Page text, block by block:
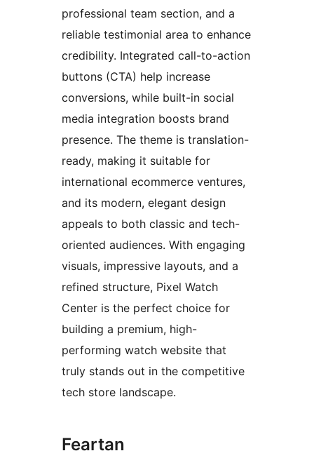
professional team section, and a
reliable testimonial area to enhance
credibility. Integrated call-to-action
buttons (CTA) help increase
conversions, while built-in social
media integration boosts brand
presence. The theme is translation-
ready, making it suitable for
international ecommerce ventures,
and its modern, elegant design
appeals to both classic and tech-
oriented audiences. With engaging
visuals, impressive layouts, and a
refined structure, Pixel Watch
Center is the perfect choice for
building a premium, high-
performing watch website that
truly stands out in the competitive
tech store landscape.
Feartan